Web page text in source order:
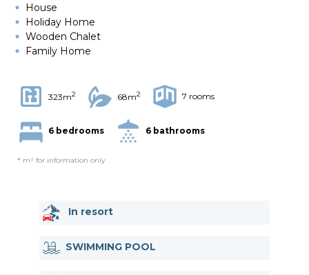
House
Holiday Home
Wooden Chalet
Family Home
323m2 68m2 7 rooms
6 bedrooms 6 bathrooms
* m² for information only
In resort
SWIMMING POOL